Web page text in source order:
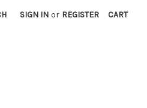
SIGN IN or REGISTER CART